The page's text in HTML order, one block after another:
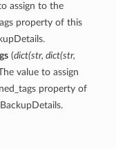
assign to the
property of this
(dict(str, dict(str,
value to assign
property of